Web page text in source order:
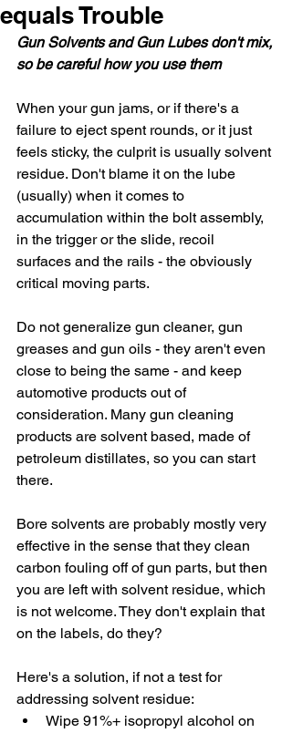
equals Trouble
Gun Solvents and Gun Lubes don't mix,
so be careful how you use them
When your gun jams, or if there's a
failure to eject spent rounds, or it just
feels sticky, the culprit is usually solvent
residue. Don't blame it on the lube
(usually) when it comes to
accumulation within the bolt assembly,
in the trigger or the slide, recoil
surfaces and the rails - the obviously
critical moving parts.
Do not generalize gun cleaner, gun
greases and gun oils - they aren't even
close to being the same - and keep
automotive products out of
consideration. Many gun cleaning
products are solvent based, made of
petroleum distillates, so you can start
there.
Bore solvents are probably mostly very
effective in the sense that they clean
carbon fouling off of gun parts, but then
you are left with solvent residue, which
is not welcome. They don't explain that
on the labels, do they?
Here's a solution, if not a test for
addressing solvent residue:
Wipe 91%+ isopropyl alcohol on